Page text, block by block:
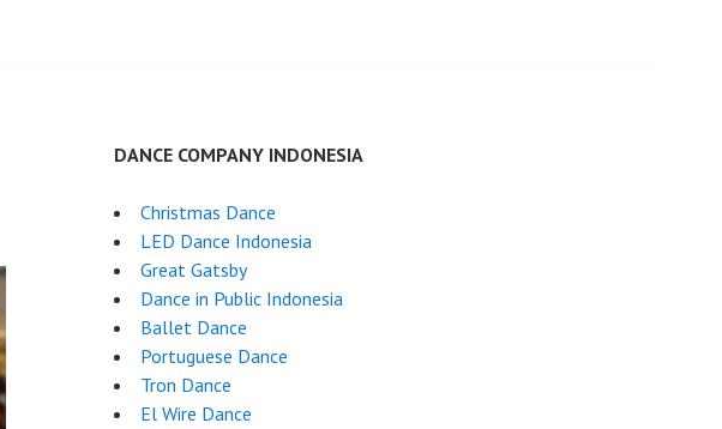
DANCE COMPANY INDONESIA
Christmas Dance
LED Dance Indonesia
Great Gatsby
Dance in Public Indonesia
Ballet Dance
Portuguese Dance
Tron Dance
El Wire Dance